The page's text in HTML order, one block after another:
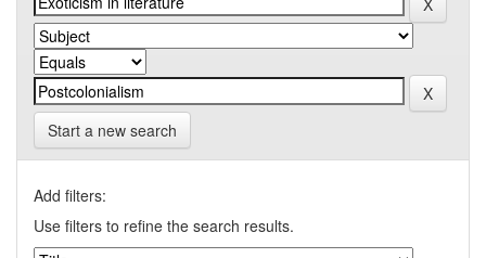
Start a new search
Add filters:
Use filters to refine the search results.